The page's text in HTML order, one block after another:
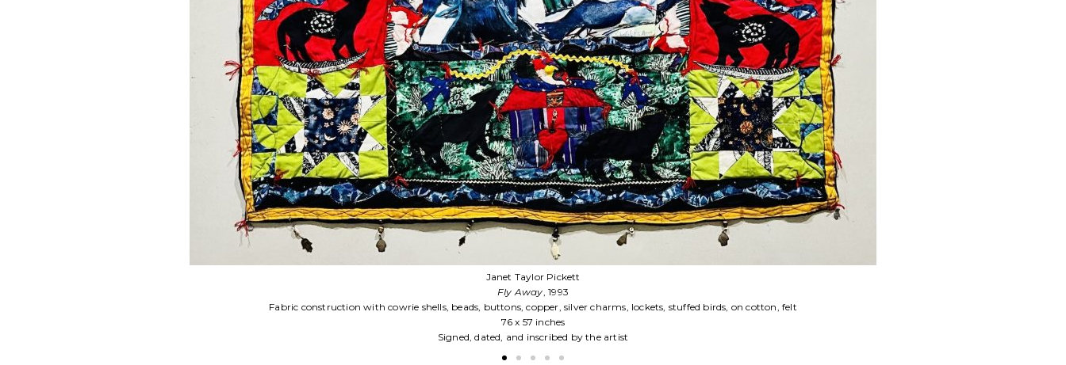
Fabric construction with silver charms on cotton, felt
Signed, dated, and inscribed by the artist